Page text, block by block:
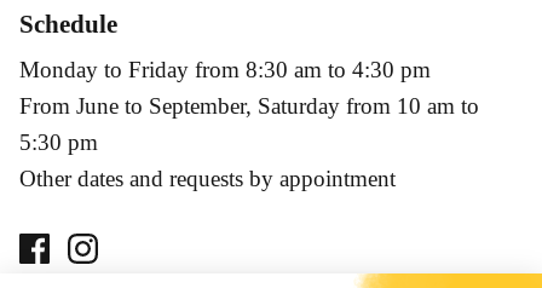
Schedule
Monday to Friday from 8:30 am to 4:30 pm
From June to September, Saturday from 10 am to
5:30 pm
Other dates and requests by appointment